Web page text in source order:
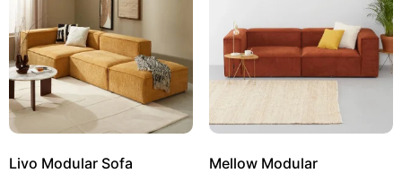
Livo Modular Sofa Mellow Modular